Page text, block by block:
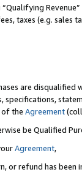
taxes (e.g. sales
are disqualified
specifications,
the Agreement
be Qualified
Agreement,
or refund has been